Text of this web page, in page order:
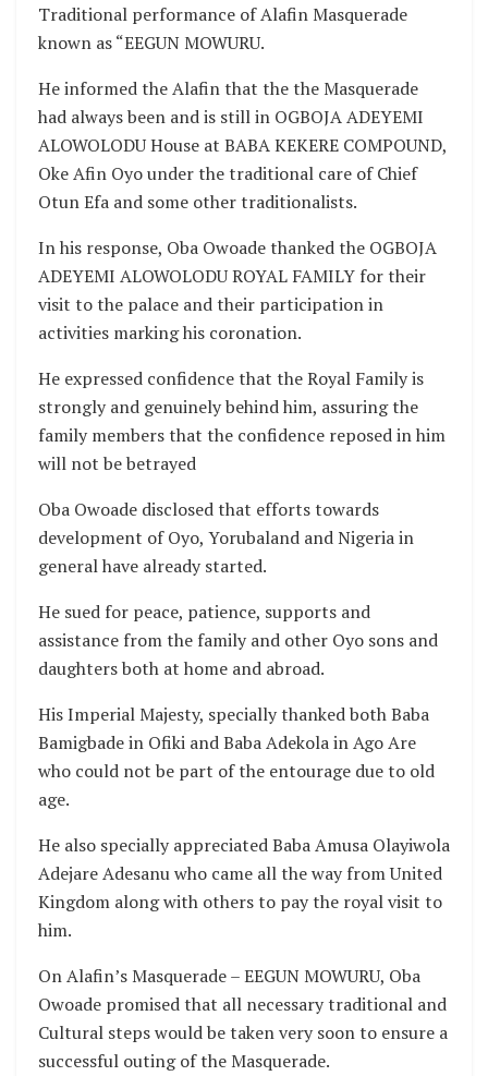
Traditional performance of Alafin Masquerade
known as “EEGUN MOWURU.
He informed the Alafin that the the Masquerade
had always been and is still in OGBOJA ADEYEMI
ALOWOLODU House at BABA KEKERE COMPOUND,
Oke Afin Oyo under the traditional care of Chief
Otun Efa and some other traditionalists.
In his response, Oba Owoade thanked the OGBOJA
ADEYEMI ALOWOLODU ROYAL FAMILY for their
visit to the palace and their participation in
activities marking his coronation.
He expressed confidence that the Royal Family is
strongly and genuinely behind him, assuring the
family members that the confidence reposed in him
will not be betrayed
Oba Owoade disclosed that efforts towards
development of Oyo, Yorubaland and Nigeria in
general have already started.
He sued for peace, patience, supports and
assistance from the family and other Oyo sons and
daughters both at home and abroad.
His Imperial Majesty, specially thanked both Baba
Bamigbade in Ofiki and Baba Adekola in Ago Are
who could not be part of the entourage due to old
age.
He also specially appreciated Baba Amusa Olayiwola
Adejare Adesanu who came all the way from United
Kingdom along with others to pay the royal visit to
him.
On Alafin’s Masquerade – EEGUN MOWURU, Oba
Owoade promised that all necessary traditional and
Cultural steps would be taken very soon to ensure a
successful outing of the Masquerade.